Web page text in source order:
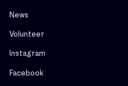
News
Volunteer
Instagram
Facebook